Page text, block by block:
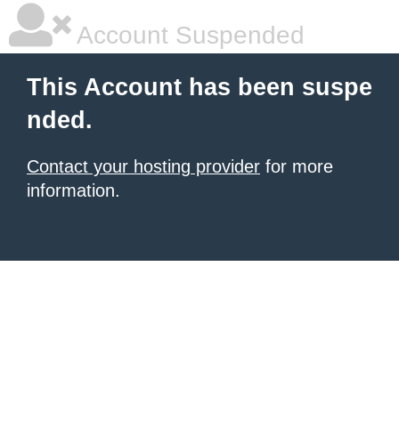
Account Suspended
This Account has been suspe
nded.
Contact your hosting provider for more
information.